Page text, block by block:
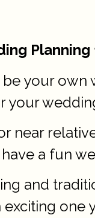
Planning
your own
your
near
a fun
and